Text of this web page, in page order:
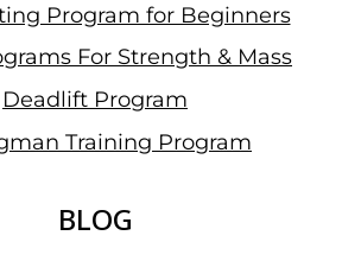
Program for Beginners
For Strength & Mass
Deadlift Program
Training Program
BLOG